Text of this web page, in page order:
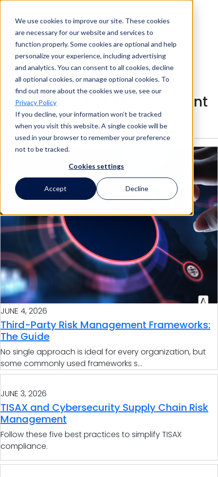
We use cookies to improve our site. These cookies
are necessary for our website and services to
function properly. Some cookies are optional and help
personalize your experience, including advertising
and analytics. You can consent to all cookies, decline
all optional cookies, or manage optional cookies. To
find out more about the cookies we use, see our
Privacy Policy
If you decline, your information won’t be tracked
when you visit this website. A single cookie will be
used in your browser to remember your preference
not to be tracked.
Cookies settings
Accept Decline
Search
Third-Party Risk Management
(TPRM)
JUNE 4, 2026
Third-Party Risk Management Frameworks:
The Guide
No single approach is ideal for every organization, but
some commonly used frameworks s...
JUNE 3, 2026
TISAX and Cybersecurity Supply Chain Risk
Management
Follow these five best practices to simplify TISAX
compliance.